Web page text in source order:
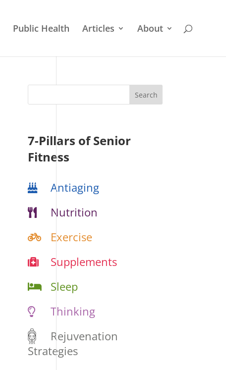
Public Health Articles About
7-Pillars of Senior
Fitness
Antiaging
Nutrition
Exercise
Supplements
Sleep
Thinking
Rejuvenation
Strategies